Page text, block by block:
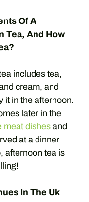
Of A
Tea, And How
includes tea,
cream, and
it in the afternoon.
later in the
meat dishesand
at a dinner
afternoon tea is
In The Uk